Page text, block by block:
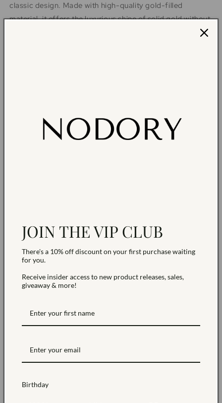
classic design. Made with high-quality gold-filled
material, it offers the luxurious shine of solid gold without
the hefty price tag. Perfect for stacking or wearing solo,
Material: 14k Gold filled
NEED HELP?
JOIN THE VIP CLUB
There's a 10% off discount on your first purchase waiting
for you.
Receive insider access to new product releases, sales,
giveaway & more!
Birthday